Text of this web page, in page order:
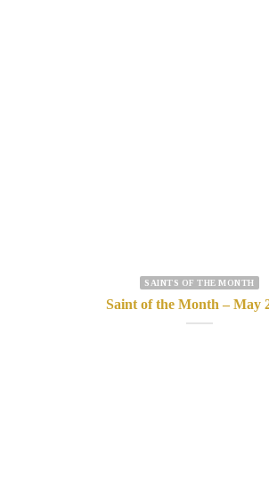
SAINTS OF THE MONTH
Saint of the Month – May